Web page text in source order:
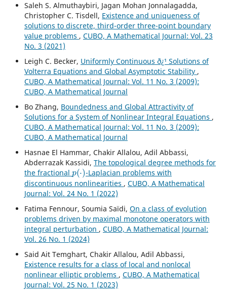
Saleh S. Almuthaybiri, Jagan Mohan Jonnalagadda,
Christopher C. Tisdell, Existence and uniqueness of
solutions to discrete, third-order three-point boundary
value problems , CUBO, A Mathematical Journal: Vol. 23
No. 3 (2021)
Leigh C. Becker, Uniformly Continuous ð¿¹ Solutions of
Volterra Equations and Global Asymptotic Stability ,
CUBO, A Mathematical Journal: Vol. 11 No. 3 (2009):
CUBO, A Mathematical Journal
Bo Zhang, Boundedness and Global Attractivity of
Solutions for a System of Nonlinear Integral Equations ,
CUBO, A Mathematical Journal: Vol. 11 No. 3 (2009):
CUBO, A Mathematical Journal
Hasnae El Hammar, Chakir Allalou, Adil Abbassi,
Abderrazak Kassidi, The topological degree methods for
the fractional
p(⋅)
-Laplacian problems with
discontinuous nonlinearities , CUBO, A Mathematical
Journal: Vol. 24 No. 1 (2022)
Fatima Fennour, Soumia Saïdi, On a class of evolution
problems driven by maximal monotone operators with
integral perturbation , CUBO, A Mathematical Journal:
Vol. 26 No. 1 (2024)
Said Ait Temghart, Chakir Allalou, Adil Abbassi,
Existence results for a class of local and nonlocal
nonlinear elliptic problems , CUBO, A Mathematical
Journal: Vol. 25 No. 1 (2023)